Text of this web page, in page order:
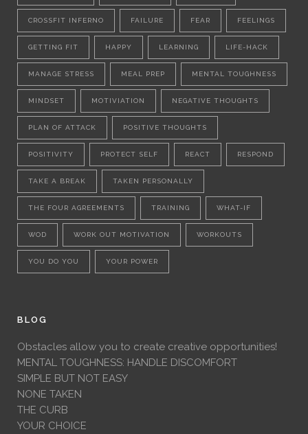
CROSSFIT INFERNO FAILURE FEAR FEELINGS
GETTING FIT HAPPY LEARNING LIFE-HACK
MANAGE STRESS MEAL PREP MENTAL TOUGHNESS
MINDSET MOTIVIATION NEGATIVE THOUGHTS
PLAN OF ATTACK POSITIVE THOUGHTS
POSITIVITY PROTECT SELF REACT RESPOND
TAKE A BREAK TAKEN PERSONALLY
THE FOUR AGREEMENTS TRAINING WHAT-IF
WOD WORK OUT MOTIVATION WORKOUTS
YOU DO YOU YOUR POWER
BLOG
Obstacles allow you to create creative opportunities!
MENTAL TOUGHNESS: HANDLE DISCOMFORT
SIMPLE BUT NOT EASY
NONE TAKEN
THE CURB
YOUR CHOICE